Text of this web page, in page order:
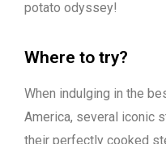
potato odyssey!
Where to try?
When indulging in the
America, several iconic
their perfectly cooked